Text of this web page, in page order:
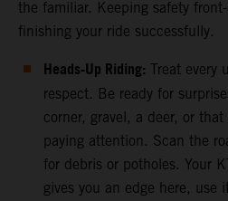
the familiar. Keeping safety
finishing your ride successfully.
Heads-Up Riding: Treat every
respect. Be ready for
corner, gravel, a deer, or
paying attention. Scan the
for debris or potholes. Your
gives you an edge here, use